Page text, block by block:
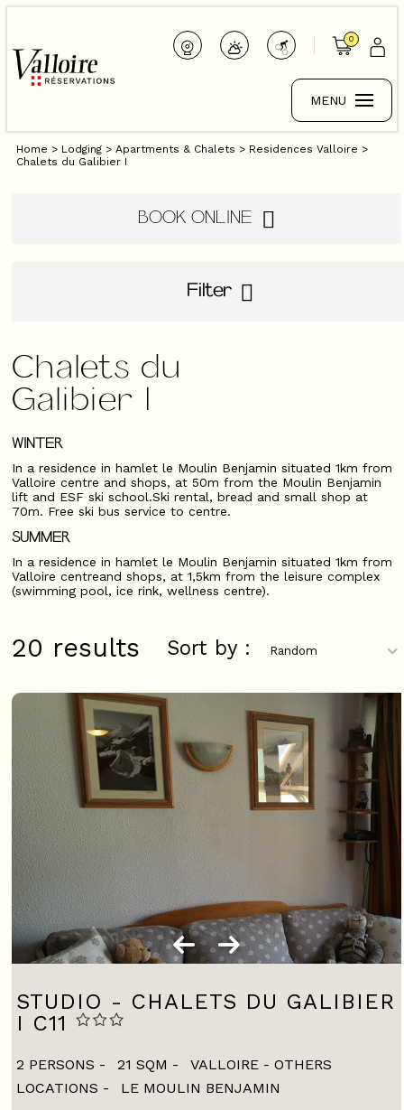
0
MENU
Home > Lodging > Apartments & Chalets > Residences Valloire >
Chalets du Galibier I
BOOK ONLINE
Filter
Chalets du
Galibier I
WINTER
In a residence in hamlet le Moulin Benjamin situated 1km from
Valloire centre and shops, at 50m from the Moulin Benjamin
lift and ESF ski school.Ski rental, bread and small shop at
70m. Free ski bus service to centre.
SUMMER
In a residence in hamlet le Moulin Benjamin situated 1km from
Valloire centreand shops, at 1,5km from the leisure complex
(swimming pool, ice rink, wellness centre).
20 results Sort by :
STUDIO - CHALETS DU GALIBIER
I C11
2 PERSONS 21 SQM
VALLOIRE - OTHERS
LOCATIONS
LE MOULIN BENJAMIN